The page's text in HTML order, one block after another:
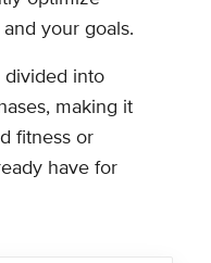
your goals.
divided into
making it
fitness or
have for